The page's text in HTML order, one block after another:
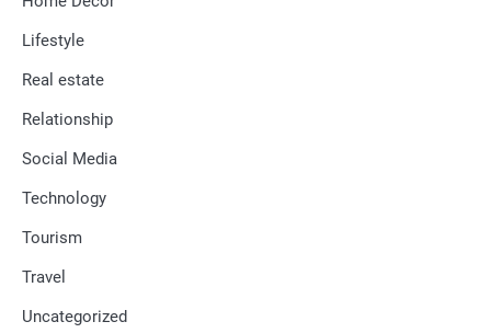
Lifestyle
Real estate
Relationship
Social Media
Technology
Tourism
Travel
Uncategorized